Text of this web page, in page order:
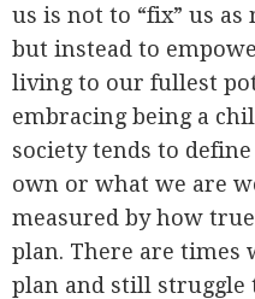
us is not to “fix” us
but instead to
living to our fullest
embracing being a
society tends to
own or what we are
measured by how
plan. There are times
plan and still struggle